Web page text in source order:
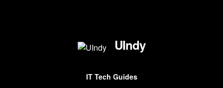
UIndy
IT Tech Guides